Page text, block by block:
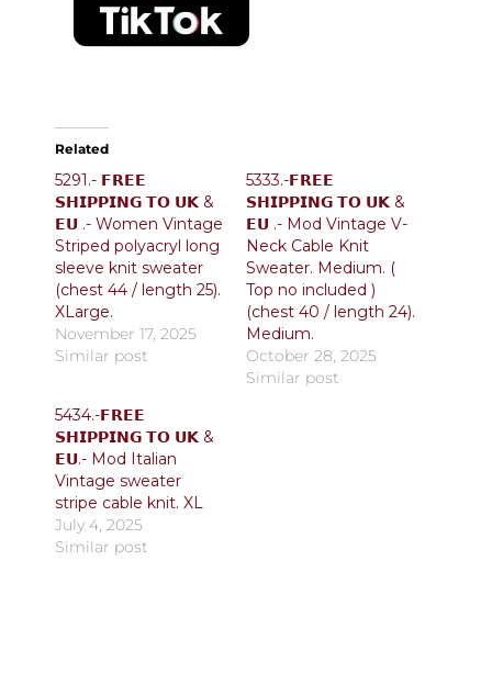
Related
5291.- 𝗙𝗥𝗘𝗘
𝗦𝗛𝗜𝗣𝗣𝗜𝗡𝗚 𝗧𝗢 𝗨𝗞 &
𝗘𝗨 .- Women Vintage
Striped polyacryl long
sleeve knit sweater
(chest 44 / length 25).
XLarge.
November 17, 2025
Similar post
5333.-𝗙𝗥𝗘𝗘
𝗦𝗛𝗜𝗣𝗣𝗜𝗡𝗚 𝗧𝗢 𝗨𝗞 &
𝗘𝗨 .- Mod Vintage V-
Neck Cable Knit
Sweater. Medium. (
Top no included )
(chest 40 / length 24).
Medium.
October 28, 2025
Similar post
5434.-𝗙𝗥𝗘𝗘
𝗦𝗛𝗜𝗣𝗣𝗜𝗡𝗚 𝗧𝗢 𝗨𝗞 &
𝗘𝗨.- Mod Italian
Vintage sweater
stripe cable knit. XL
July 4, 2025
Similar post